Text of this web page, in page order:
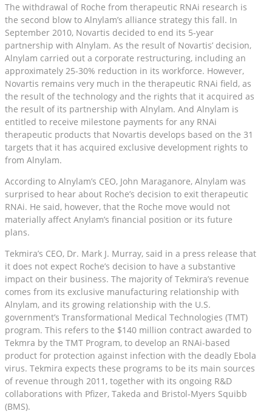
The withdrawal of Roche from therapeutic RNAi research is
the second blow to Alnylam’s alliance strategy this fall. In
September 2010, Novartis decided to end its 5-year
partnership with Alnylam. As the result of Novartis’ decision,
Alnylam carried out a corporate restructuring, including an
approximately 25-30% reduction in its workforce. However,
Novartis remains very much in the therapeutic RNAi field, as
the result of the technology and the rights that it acquired as
the result of its partnership with Alnylam. And Alnylam is
entitled to receive milestone payments for any RNAi
therapeutic products that Novartis develops based on the 31
targets that it has acquired exclusive development rights to
from Alnylam.
According to Alnylam’s CEO, John Maraganore, Alnylam was
surprised to hear about Roche’s decision to exit therapeutic
RNAi. He said, however, that the Roche move would not
materially affect Anylam’s financial position or its future
plans.
Tekmira’s CEO, Dr. Mark J. Murray, said in a press release that
it does not expect Roche’s decision to have a substantive
impact on their business. The majority of Tekmira’s revenue
comes from its exclusive manufacturing relationship with
Alnylam, and its growing relationship with the U.S.
government’s Transformational Medical Technologies (TMT)
program. This refers to the $140 million contract awarded to
Tekmra by the TMT Program, to develop an RNAi-based
product for protection against infection with the deadly Ebola
virus. Tekmira expects these programs to be its main sources
of revenue through 2011, together with its ongoing R&D
collaborations with Pfizer, Takeda and Bristol-Myers Squibb
(BMS).